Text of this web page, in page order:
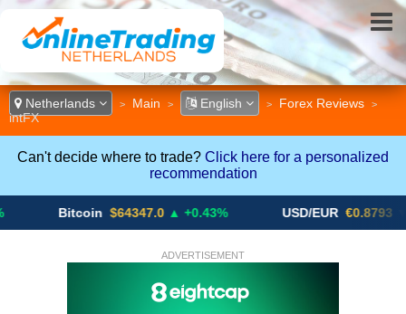
Netherlands > Main > English > Forex Reviews >
intFX
Can't decide where to trade? Click here for a personalized
recommendation
$64347.0 ▲ +0.43% USD/EUR €0.8793 ▼
ADVERTISEMENT